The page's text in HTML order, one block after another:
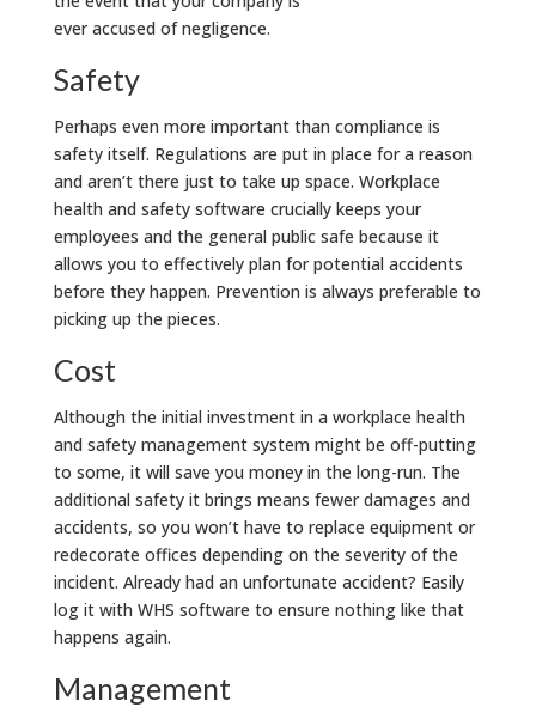
ever accused of negligence.
Safety
Perhaps even more important than compliance is
safety itself. Regulations are put in place for a reason
and aren’t there just to take up space. Workplace
health and safety software crucially keeps your
employees and the general public safe because it
allows you to effectively plan for potential accidents
before they happen. Prevention is always preferable to
picking up the pieces.
Cost
Although the initial investment in a workplace health
and safety management system might be off-putting
to some, it will save you money in the long-run. The
additional safety it brings means fewer damages and
accidents, so you won’t have to replace equipment or
redecorate offices depending on the severity of the
incident. Already had an unfortunate accident? Easily
log it with WHS software to ensure nothing like that
happens again.
Management